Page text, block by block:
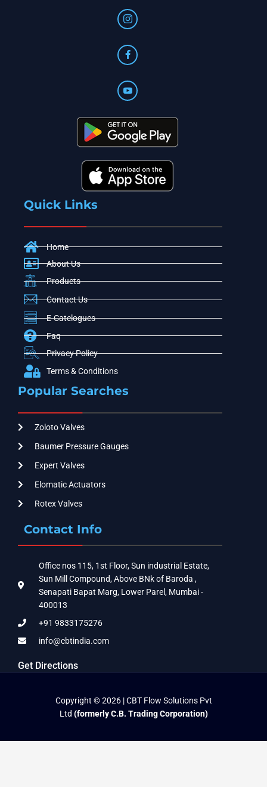
Quick Links
Home
About Us
Products
Contact Us
E-Catelogues
Faq
Privacy Policy
Terms & Conditions
Popular Searches
Zoloto Valves
Baumer Pressure Gauges
Expert Valves
Elomatic Actuators
Rotex Valves
Contact Info
Office nos 115, 1st Floor, Sun industrial Estate,
Sun Mill Compound, Above BNk of Baroda ,
Senapati Bapat Marg, Lower Parel, Mumbai -
400013
+91 9833175276
info@cbtindia.com
Get Directions
Copyright © 2026 | CBT Flow Solutions Pvt
Ltd (formerly C.B. Trading Corporation)